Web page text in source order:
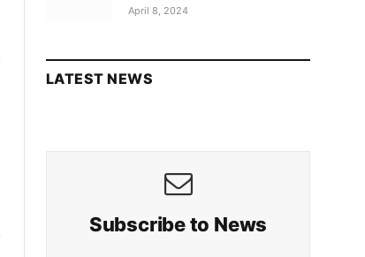
April 8, 2024
LATEST NEWS
Subscribe to News